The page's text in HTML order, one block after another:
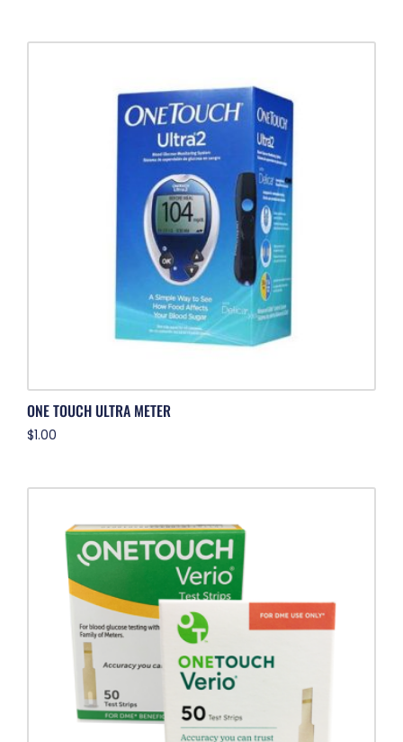
ONE TOUCH ULTRA METER
$1.00